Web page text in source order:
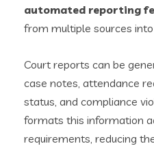
automated reporting
from multiple sources
Court reports can be
case notes, attendance
status, and compliance
formats this information
requirements, reducing